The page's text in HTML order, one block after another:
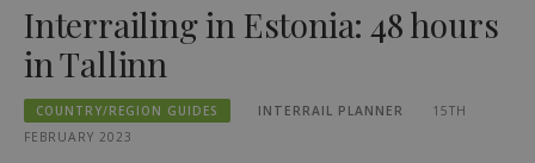
Country Guides
Log out
Interrailing in Estonia: 48 hours
in Tallinn
COUNTRY/REGION GUIDES INTERRAIL PLANNER
15TH
FEBRUARY 2023